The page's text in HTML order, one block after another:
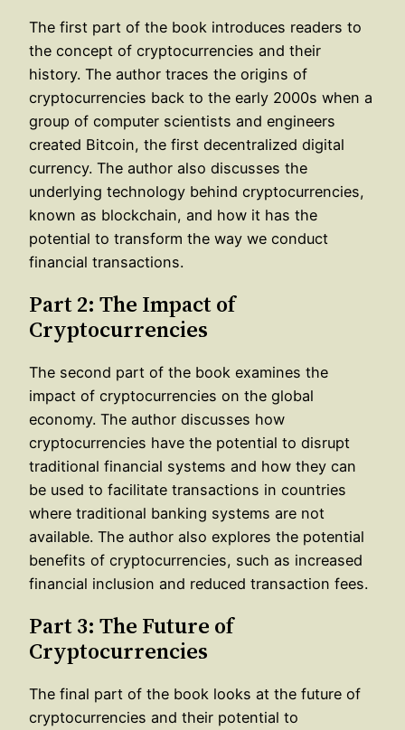
The first part of the book introduces readers to
the concept of cryptocurrencies and their
history. The author traces the origins of
cryptocurrencies back to the early 2000s when a
group of computer scientists and engineers
created Bitcoin, the first decentralized digital
currency. The author also discusses the
underlying technology behind cryptocurrencies,
known as blockchain, and how it has the
potential to transform the way we conduct
financial transactions.
Part 2: The Impact of
Cryptocurrencies
The second part of the book examines the
impact of cryptocurrencies on the global
economy. The author discusses how
cryptocurrencies have the potential to disrupt
traditional financial systems and how they can
be used to facilitate transactions in countries
where traditional banking systems are not
available. The author also explores the potential
benefits of cryptocurrencies, such as increased
financial inclusion and reduced transaction fees.
Part 3: The Future of
Cryptocurrencies
The final part of the book looks at the future of
cryptocurrencies and their potential to